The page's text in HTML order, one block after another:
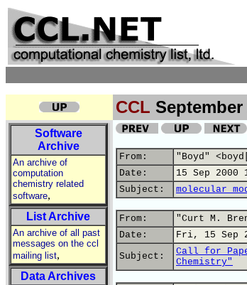
CCL September
Software
Archive
An archive of
computation
chemistry related
software,
List Archive
An archive of all past
messages on the ccl
mailing list,
Data Archives
From:
"Boyd"
Date:
15 Sep 2000
Subject:
molecular
From:
"Curt M.
Date:
Fri, 15 Sep
Subject:
Call for
Chemistry"